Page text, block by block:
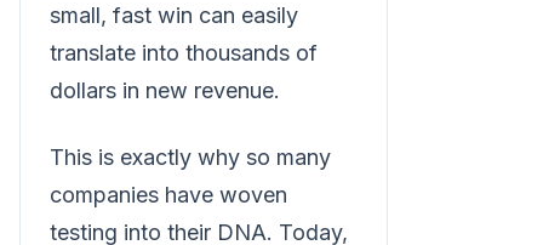
small, fast win can easily
translate into thousands of
dollars in new revenue.
This is exactly why so many
companies have woven
testing into their DNA. Today,